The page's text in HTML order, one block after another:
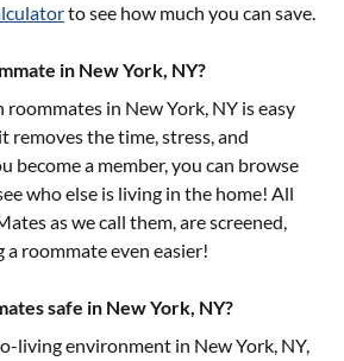
to see how much you can save.
in New York, NY?
roommates in New York, NY is easy
removes the time, stress, and
become a member, you can browse
who else is living in the home! All
as we call them, are screened,
roommate even easier!
safe in New York, NY?
living environment in New York, NY,